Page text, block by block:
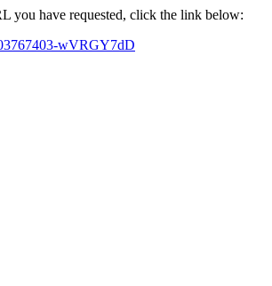
you have requested, click the link below:
wVRGY7dD